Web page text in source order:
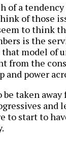
of a
of those
to think
is the
model of
from the
and power
taken away
and
to start to